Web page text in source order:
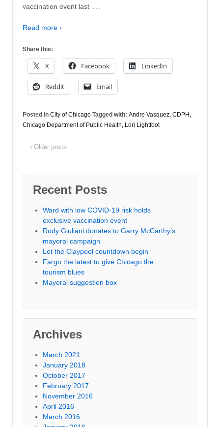
vaccination event last …
Read more ›
Share this:
X Facebook LinkedIn
Reddit Email
Posted in City of Chicago Tagged with: Andre Vasquez, CDPH,
Chicago Department of Public Health, Lori Lightfoot
‹ Older posts
Recent Posts
Ward with low COVID-19 risk holds
exclusive vaccination event
Rudy Giuliani donates to Garry McCarthy’s
mayoral campaign
Let the Claypool countdown begin
Fargo the latest to give Chicago the
tourism blues
Mayoral suggestion box
Archives
March 2021
January 2018
October 2017
February 2017
November 2016
April 2016
March 2016